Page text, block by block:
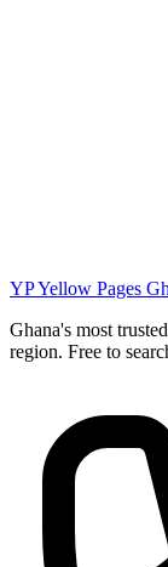
YPYellow Pages
Ghana's most
region. Free to